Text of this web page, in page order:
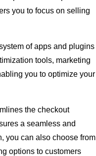
you to focus on selling
of apps and plugins
tools, marketing
you to optimize your
the checkout
a seamless and
you can also choose from
options to customers